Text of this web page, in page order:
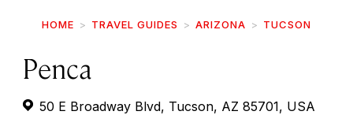
HOME TRAVEL GUIDES ARIZONA TUCSON
Penca
50 E Broadway Blvd, Tucson, AZ 85701, USA